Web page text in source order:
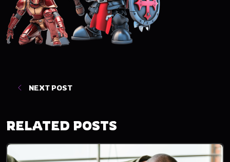
NEXT POST
RELATED POSTS